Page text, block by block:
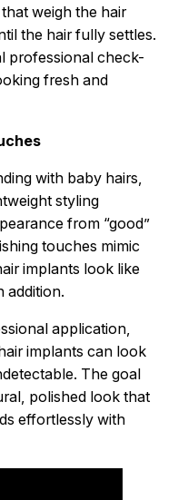
weigh the hair
the hair fully settles.
professional check-
fresh and
with baby hairs,
styling
from “good”
touches mimic
implants look like
addition.
application,
implants can look
The goal
polished look that
effortlessly with